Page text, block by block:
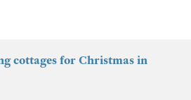
cottages for Christmas in